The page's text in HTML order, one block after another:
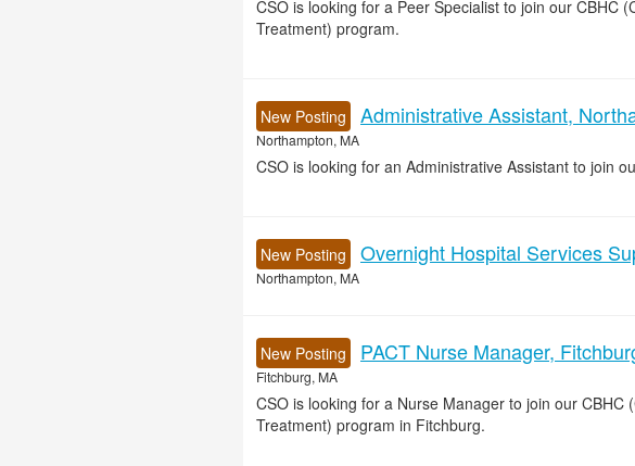
CSO is looking for a Peer Specialist to join our CBHC
Treatment) program.
New Posting Administrative Assistant,
Northampton, MA
CSO is looking for an Administrative Assistant to join
New Posting Overnight Hospital Services
Northampton, MA
New Posting PACT Nurse Manager,
Fitchburg, MA
CSO is looking for a Nurse Manager to join our
Treatment) program in Fitchburg.